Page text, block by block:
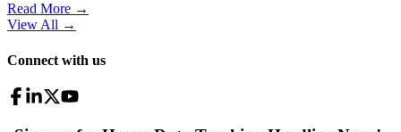
Read More →
View All →
Connect with us